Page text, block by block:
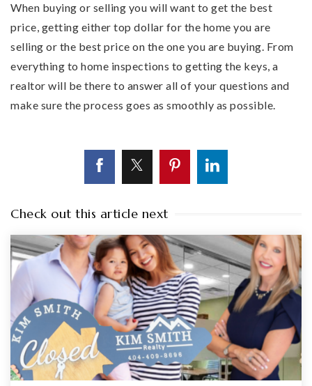
When buying or selling you will want to get the best
price, getting either top dollar for the home you are
selling or the best price on the one you are buying. From
everything to home inspections to getting the keys, a
realtor will be there to answer all of your questions and
make sure the process goes as smoothly as possible.
Check out this article next